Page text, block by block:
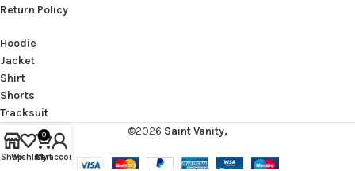
Return Policy
Hoodie
Jacket
Shirt
Shorts
Tracksuit
©2026 Saint Vanity,
ShopWishlist
0
Cart
My account